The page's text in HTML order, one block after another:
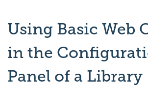
Using Basic Web
in the
Panel of a Library